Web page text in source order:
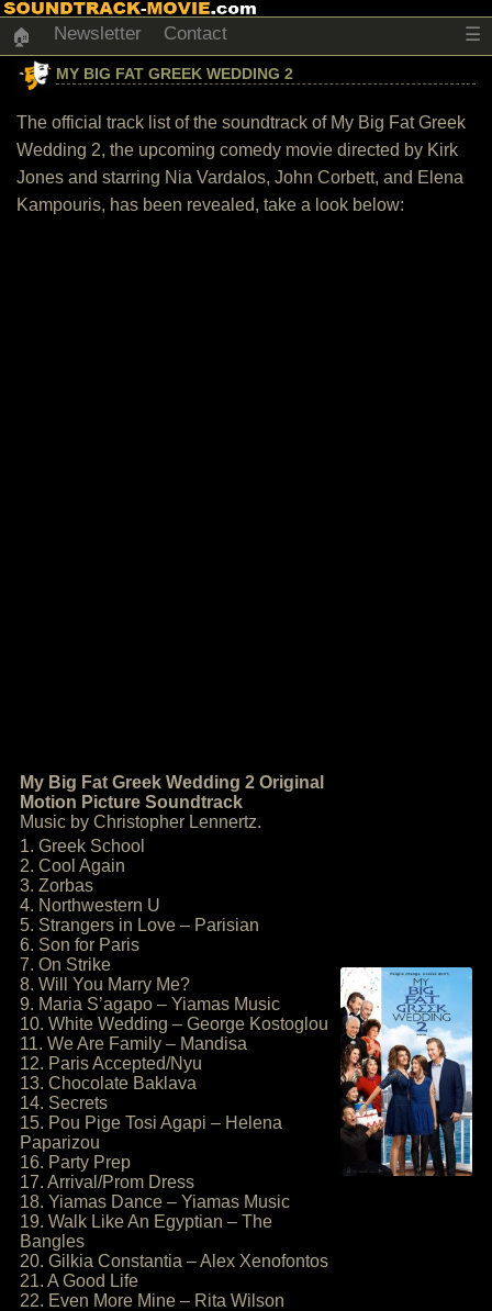
🏠 Newsletter Contact ☰
MY BIG FAT GREEK WEDDING 2
The official track list of the soundtrack of My Big Fat Greek
Wedding 2, the upcoming comedy movie directed by Kirk
Jones and starring Nia Vardalos, John Corbett, and Elena
Kampouris, has been revealed, take a look below:
My Big Fat Greek Wedding 2 Original
Motion Picture Soundtrack
Music by Christopher Lennertz.
1. Greek School
2. Cool Again
3. Zorbas
4. Northwestern U
5. Strangers in Love – Parisian
6. Son for Paris
7. On Strike
8. Will You Marry Me?
9. Maria S’agapo – Yiamas Music
10. White Wedding – George Kostoglou
11. We Are Family – Mandisa
12. Paris Accepted/Nyu
13. Chocolate Baklava
14. Secrets
15. Pou Pige Tosi Agapi – Helena
Paparizou
16. Party Prep
17. Arrival/Prom Dress
18. Yiamas Dance – Yiamas Music
19. Walk Like An Egyptian – The
Bangles
20. Gilkia Constantia – Alex Xenofontos
21. A Good Life
22. Even More Mine – Rita Wilson